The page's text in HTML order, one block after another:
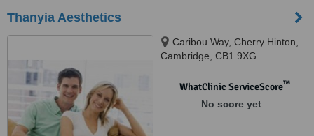
Thanyia Aesthetics
Caribou Way, Cherry Hinton,
Cambridge, CB1 9XG
WhatClinic ServiceScore™
No score yet